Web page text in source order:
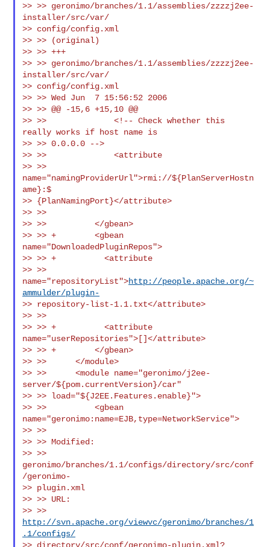
>> >> geronimo/branches/1.1/assemblies/zzzzj2ee-
installer/src/var/
>> config/config.xml
>> >> (original)
>> >> +++
>> >> geronimo/branches/1.1/assemblies/zzzzj2ee-
installer/src/var/
>> config/config.xml
>> >> Wed Jun  7 15:56:52 2006
>> >> @@ -15,6 +15,10 @@
>> >>              <!-- Check whether this
really works if host name is
>> >> 0.0.0.0 -->
>> >>              <attribute
>> >>
name="namingProviderUrl">rmi://${PlanServerHostn
ame}:$
>> {PlanNamingPort}</attribute>
>> >>
>> >>          </gbean>
>> >> +        <gbean
name="DownloadedPluginRepos">
>> >> +          <attribute
>> >>
name="repositoryList">http://people.apache.org/~
ammulder/plugin-
>> repository-list-1.1.txt</attribute>
>> >>
>> >> +          <attribute
name="userRepositories">[]</attribute>
>> >> +        </gbean>
>> >>      </module>
>> >>      <module name="geronimo/j2ee-
server/${pom.currentVersion}/car"
>> >> load="${J2EE.Features.enable}">
>> >>          <gbean
name="geronimo:name=EJB,type=NetworkService">
>> >>
>> >> Modified:
>> >>
geronimo/branches/1.1/configs/directory/src/conf
/geronimo-
>> plugin.xml
>> >> URL:
http://svn.apache.org/viewvc/geronimo/branches/1
.1/configs/